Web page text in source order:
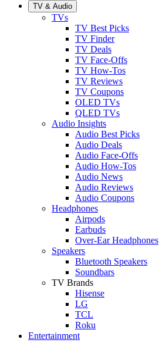
TV & Audio
TVs
TV Best Picks
TV Finder
TV Deals
TV Face-Offs
TV How-Tos
TV Reviews
TV Coupons
OLED TVs
QLED TVs
Audio Insights
Audio Best Picks
Audio Deals
Audio Face-Offs
Audio How-Tos
Audio News
Audio Reviews
Audio Coupons
Headphones
Airpods
Earbuds
Over-Ear Headphones
Speakers
Bluetooth Speakers
Soundbars
TV Brands
Hisense
LG
TCL
Roku
Entertainment